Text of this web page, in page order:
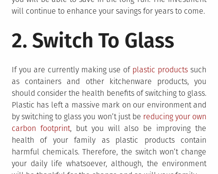
will continue to enhance your savings for years to come.
2. Switch To Glass
If you are currently making use of plastic products such
as containers and other kitchenware products, you
should consider the health benefits of switching to glass.
Plastic has left a massive mark on our environment and
by switching to glass you won’t just be reducing your own
carbon footprint, but you will also be improving the
health of your family as plastic products contain
harmful chemicals. Therefore, the switch won’t change
your daily life whatsoever, although, the environment